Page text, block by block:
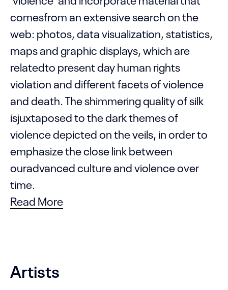
comesfrom an extensive search on the
web: photos, data visualization, statistics,
maps and graphic displays, which are
relatedto present day human rights
violation and different facets of violence
and death. The shimmering quality of silk
isjuxtaposed to the dark themes of
violence depicted on the veils, in order to
emphasize the close link between
ouradvanced culture and violence over
time.
Read More
Artists